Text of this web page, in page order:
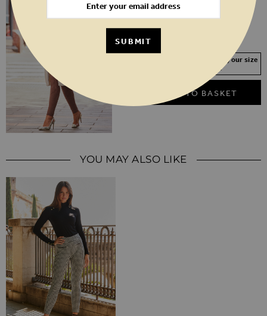
6 8 10 12 14
18
20
Your Size Not In Stock? Select your size
to join the waitlist
ADD TO BASKET
YOU MAY ALSO LIKE
SUBMIT